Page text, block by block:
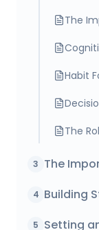
The
Habit
The
3 The
4 Building
5 Setting